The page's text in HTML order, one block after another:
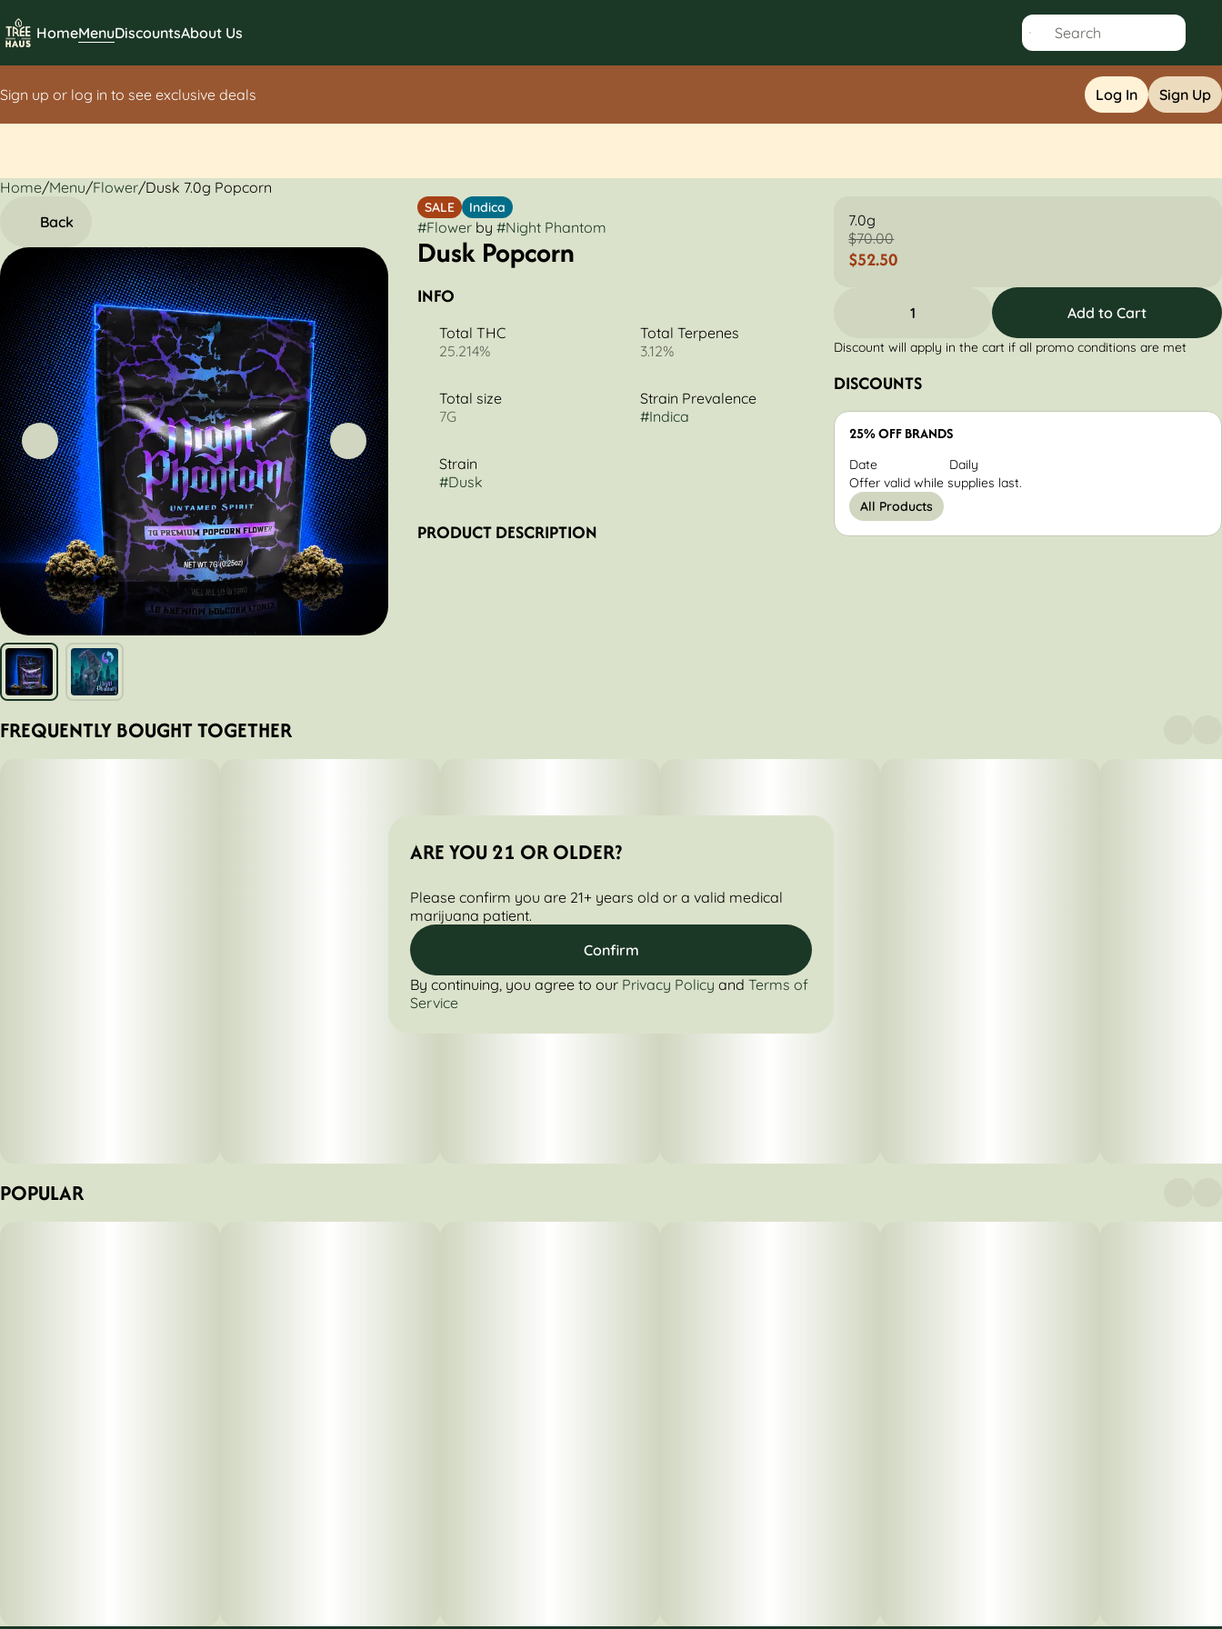
HomeMenuDiscountsAbout Us
Sign up or log in to see exclusive deals Log In Sign Up
Home/Menu/Flower/Dusk 7.0g Popcorn
Back
SALE Indica
#Flowerby #Night Phantom
Dusk Popcorn
INFO
Total THC
25.214%
Total Terpenes
3.12%
Total size
7G
Strain Prevalence
#Indica
Strain
#Dusk
PRODUCT DESCRIPTION
7.0g
$70.00
$52.50
1 Add to Cart
Discount will apply in the cart if all promo conditions are met
DISCOUNTS
25% OFF BRANDS
Date
Daily
Offer valid while supplies last.
All Products
FREQUENTLY BOUGHT TOGETHER
POPULAR
0
ARE YOU 21 OR OLDER?
Please confirm you are 21+ years old or a valid medical
marijuana patient.
Confirm
By continuing, you agree to our Privacy Policy and Terms of
Service